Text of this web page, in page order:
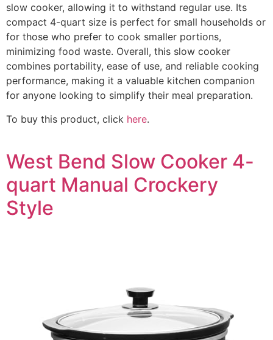
slow cooker, allowing it to withstand regular use. Its
compact 4-quart size is perfect for small households or
for those who prefer to cook smaller portions,
minimizing food waste. Overall, this slow cooker
combines portability, ease of use, and reliable cooking
performance, making it a valuable kitchen companion
for anyone looking to simplify their meal preparation.
To buy this product, click here.
West Bend Slow Cooker 4-
quart Manual Crockery
Style